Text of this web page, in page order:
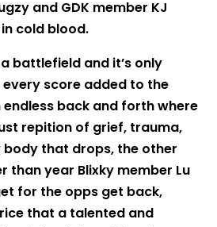
and GDK member KJ
cold blood.
battlefield and it’s only
score added to the
endless back and forth where
repition of grief, trauma,
body that drops, the other
than year Blixky member Lu
for the opps get back,
that a talented and